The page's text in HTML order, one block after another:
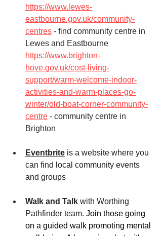
https://www.lewes-
eastbourne.gov.uk/community-
centres - find community centre in
Lewes and Eastbourne
https://www.brighton-
hove.gov.uk/cost-living-
support/warm-welcome-indoor-
activities-and-warm-places-go-
winter/old-boat-corner-community-
centre - community centre in
Brighton
Eventbrite is a website where you
can find local community events
and groups
Walk and Talk with Worthing
Pathfinder team. Join those going
on a guided walk promoting mental